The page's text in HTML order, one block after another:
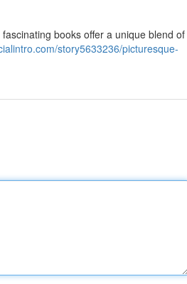
books offer a unique blend of
story5633236/picturesque-